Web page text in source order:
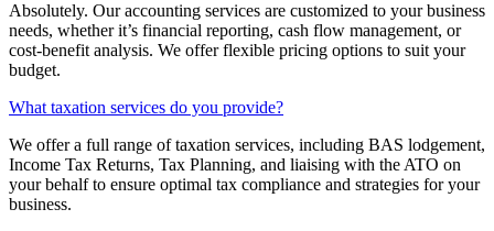
Absolutely. Our accounting services are customized to your business
needs, whether it’s financial reporting, cash flow management, or
cost-benefit analysis. We offer flexible pricing options to suit your
budget.
What taxation services do you provide?
We offer a full range of taxation services, including BAS lodgement,
Income Tax Returns, Tax Planning, and liaising with the ATO on
your behalf to ensure optimal tax compliance and strategies for your
business.